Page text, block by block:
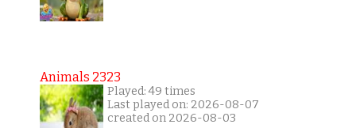
Animals 2323
Played: 49 times
Last played on: 2026-08-07
created on 2026-08-03